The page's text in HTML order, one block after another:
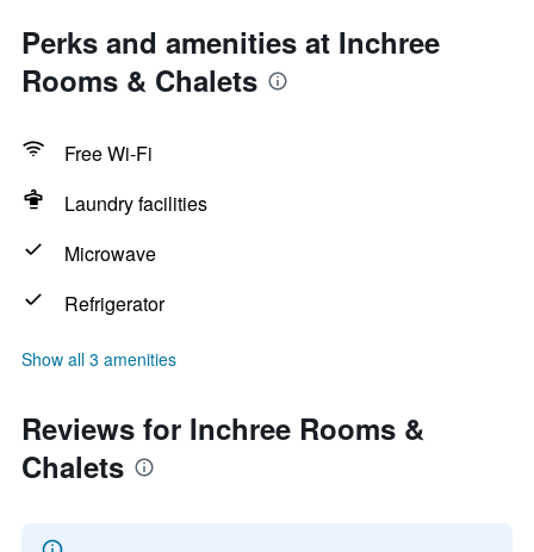
Perks and amenities at Inchree
Rooms & Chalets
Free Wi-Fi
Laundry facilities
Microwave
Refrigerator
Show all 3 amenities
Reviews for Inchree Rooms &
Chalets